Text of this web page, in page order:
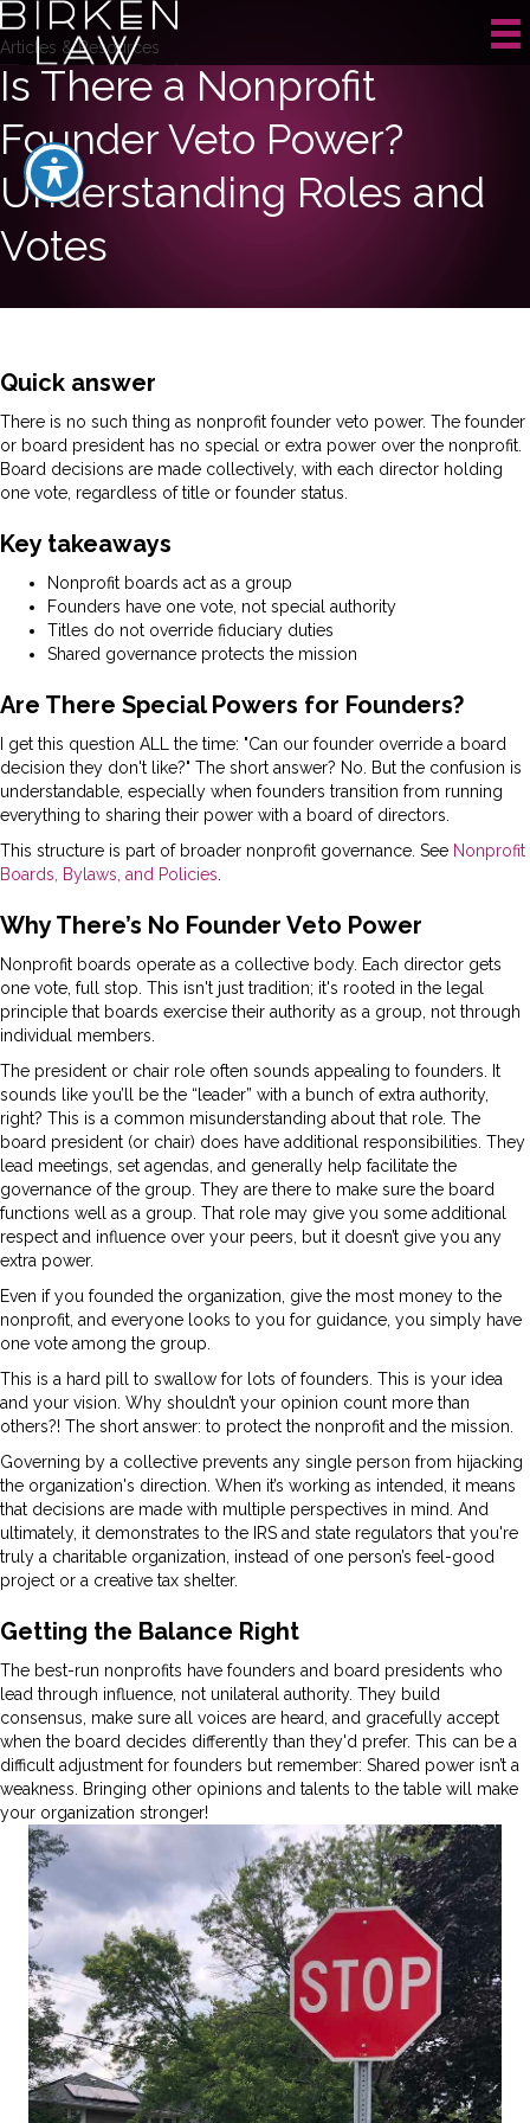
Articles & Resources
Is There a Nonprofit
Founder Veto Power?
Understanding Roles and
Votes
Quick answer
There is no such thing as nonprofit founder veto power. The founder
or board president has no special or extra power over the nonprofit.
Board decisions are made collectively, with each director holding
one vote, regardless of title or founder status.
Key takeaways
Nonprofit boards act as a group
Founders have one vote, not special authority
Titles do not override fiduciary duties
Shared governance protects the mission
Are There Special Powers for Founders?
I get this question ALL the time: "Can our founder override a board
decision they don't like?" The short answer? No. But the confusion is
understandable, especially when founders transition from running
everything to sharing their power with a board of directors.
This structure is part of broader nonprofit governance. See Nonprofit
Boards, Bylaws, and Policies
Why There’s No Founder Veto Power
Nonprofit boards operate as a collective body. Each director gets
one vote, full stop. This isn't just tradition; it's rooted in the legal
principle that boards exercise their authority as a group, not through
individual members.
The president or chair role often sounds appealing to founders. It
sounds like you’ll be the “leader” with a bunch of extra authority,
right? This is a common misunderstanding about that role. The
board president (or chair) does have additional responsibilities. They
lead meetings, set agendas, and generally help facilitate the
governance of the group. They are there to make sure the board
functions well as a group. That role may give you some additional
respect and influence over your peers, but it doesn’t give you any
extra power.
Even if you founded the organization, give the most money to the
nonprofit, and everyone looks to you for guidance, you simply have
one vote among the group.
This is a hard pill to swallow for lots of founders. This is your idea
and your vision. Why shouldn’t your opinion count more than
others?! The short answer: to protect the nonprofit and the mission.
Governing by a collective prevents any single person from hijacking
the organization's direction. When it’s working as intended, it means
that decisions are made with multiple perspectives in mind. And
ultimately, it demonstrates to the IRS and state regulators that you're
truly a charitable organization, instead of one person’s feel-good
project or a creative tax shelter.
Getting the Balance Right
The best-run nonprofits have founders and board presidents who
lead through influence, not unilateral authority. They build
consensus, make sure all voices are heard, and gracefully accept
when the board decides differently than they'd prefer. This can be a
difficult adjustment for founders but remember: Shared power isn’t a
weakness. Bringing other opinions and talents to the table will make
your organization stronger!